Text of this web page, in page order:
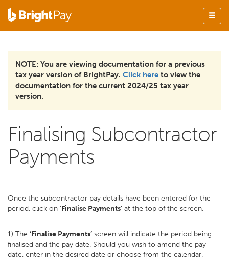
NOTE: You are viewing documentation for a previous
tax year version of BrightPay. Click here to view the
documentation for the current 2024/25 tax year
version.
Finalising Subcontractor
Payments
Once the subcontractor pay details have been entered for the
period, click on ‘Finalise Payments’ at the top of the screen.
1) The ‘Finalise Payments’ screen will indicate the period being
finalised and the pay date. Should you wish to amend the pay
date, enter in the desired date or choose from the calendar.